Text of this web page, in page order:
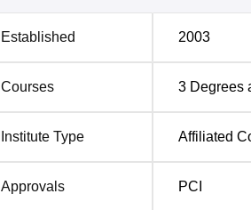
10
M.Pharma
-
Established 2003
Courses 3 Degrees
Institute Type Affiliated
Approvals PCI